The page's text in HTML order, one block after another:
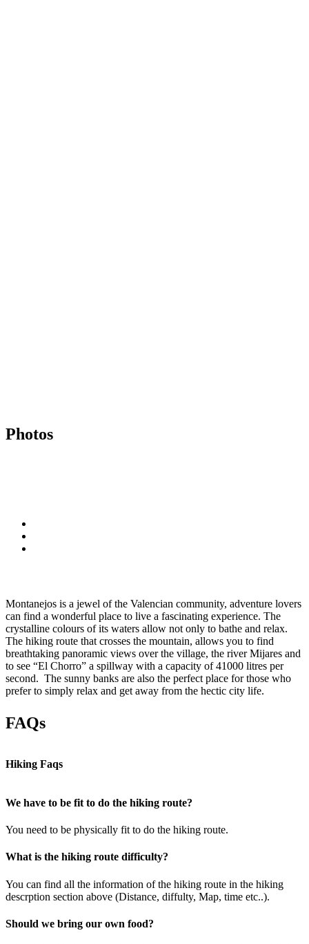
Photos
Montanejos is a jewel of the Valencian community, adventure lovers
can find a wonderful place to live a fascinating experience. The
crystalline colours of its waters allow not only to bathe and relax.
The hiking route that crosses the mountain, allows you to find
breathtaking panoramic views over the village, the river Mijares and
to see “El Chorro” a spillway with a capacity of 41000 litres per
second. The sunny banks are also the perfect place for those who
prefer to simply relax and get away from the hectic city life.
FAQs
Hiking Faqs
We have to be fit to do the hiking route?
You need to be physically fit to do the hiking route.
What is the hiking route difficulty?
You can find all the information of the hiking route in the hiking
descrption section above (Distance, diffulty, Map, time etc..).
Should we bring our own food?